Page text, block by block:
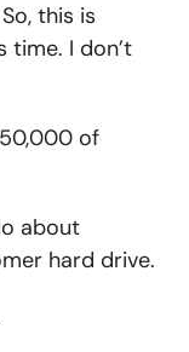
this is
I don’t
of
about
hard drive.